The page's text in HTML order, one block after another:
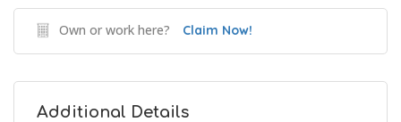
Own or work here? Claim Now!
Additional Details